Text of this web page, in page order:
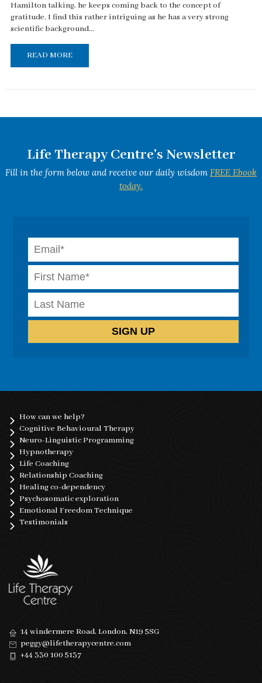
Hamilton talking, he keeps coming back to the concept of
gratitude. I find this rather intriguing as he has a very strong
scientific background...
READ MORE
Life Therapy Centre's Newsletter
Fill in the form below and receive our daily wisdom FREE Ebook
today.
How can we help?
Cognitive Behavioural Therapy
Neuro-Linguistic Programming
Hypnotherapy
Life Coaching
Relationship Coaching
Healing co-dependency
Psychosomatic exploration
Emotional Freedom Technique
Testimonials
14 windermere Road, London, N19 5SG
peggy@lifetherapycentre.com
+44 330 100 5137